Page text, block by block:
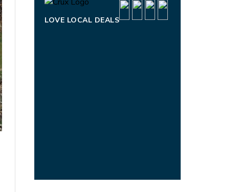
LOVE LOCAL DEALS